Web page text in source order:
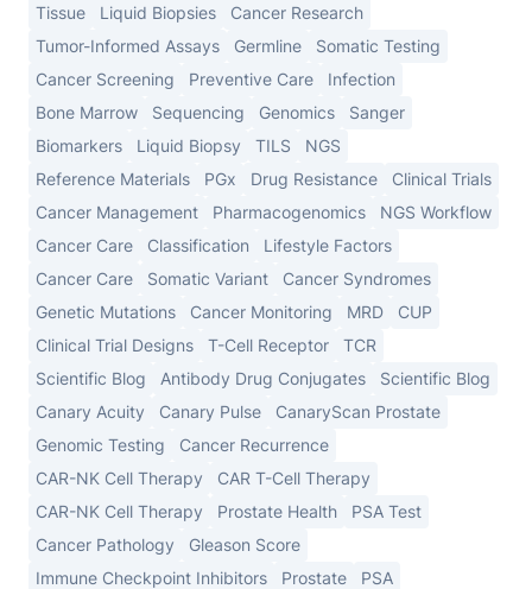
Tissue
Liquid Biopsies
Cancer Research
Tumor-Informed Assays
Germline
Somatic Testing
Cancer Screening
Preventive Care
Infection
Bone Marrow
Sequencing Genomics
Sanger
Biomarkers
Liquid Biopsy TILS
NGS
Reference Materials
PGx Drug Resistance
Clinical Trials
Cancer Management
Pharmacogenomics
NGS Workflow
Cancer Care
Classification
Lifestyle Factors
Cancer Care
Somatic Variant
Cancer Syndromes
Genetic Mutations
Cancer Monitoring MRD
CUP
Clinical Trial Designs
T-Cell Receptor
TCR
Scientific Blog
Antibody Drug Conjugates
Scientific Blog
Canary Acuity
Canary Pulse
CanaryScan Prostate
Genomic Testing
Cancer Recurrence
CAR-NK Cell Therapy
CAR T-Cell Therapy
CAR-NK Cell Therapy
Prostate Health
PSA Test
Cancer Pathology
Gleason Score
Immune Checkpoint Inhibitors
Prostate
PSA